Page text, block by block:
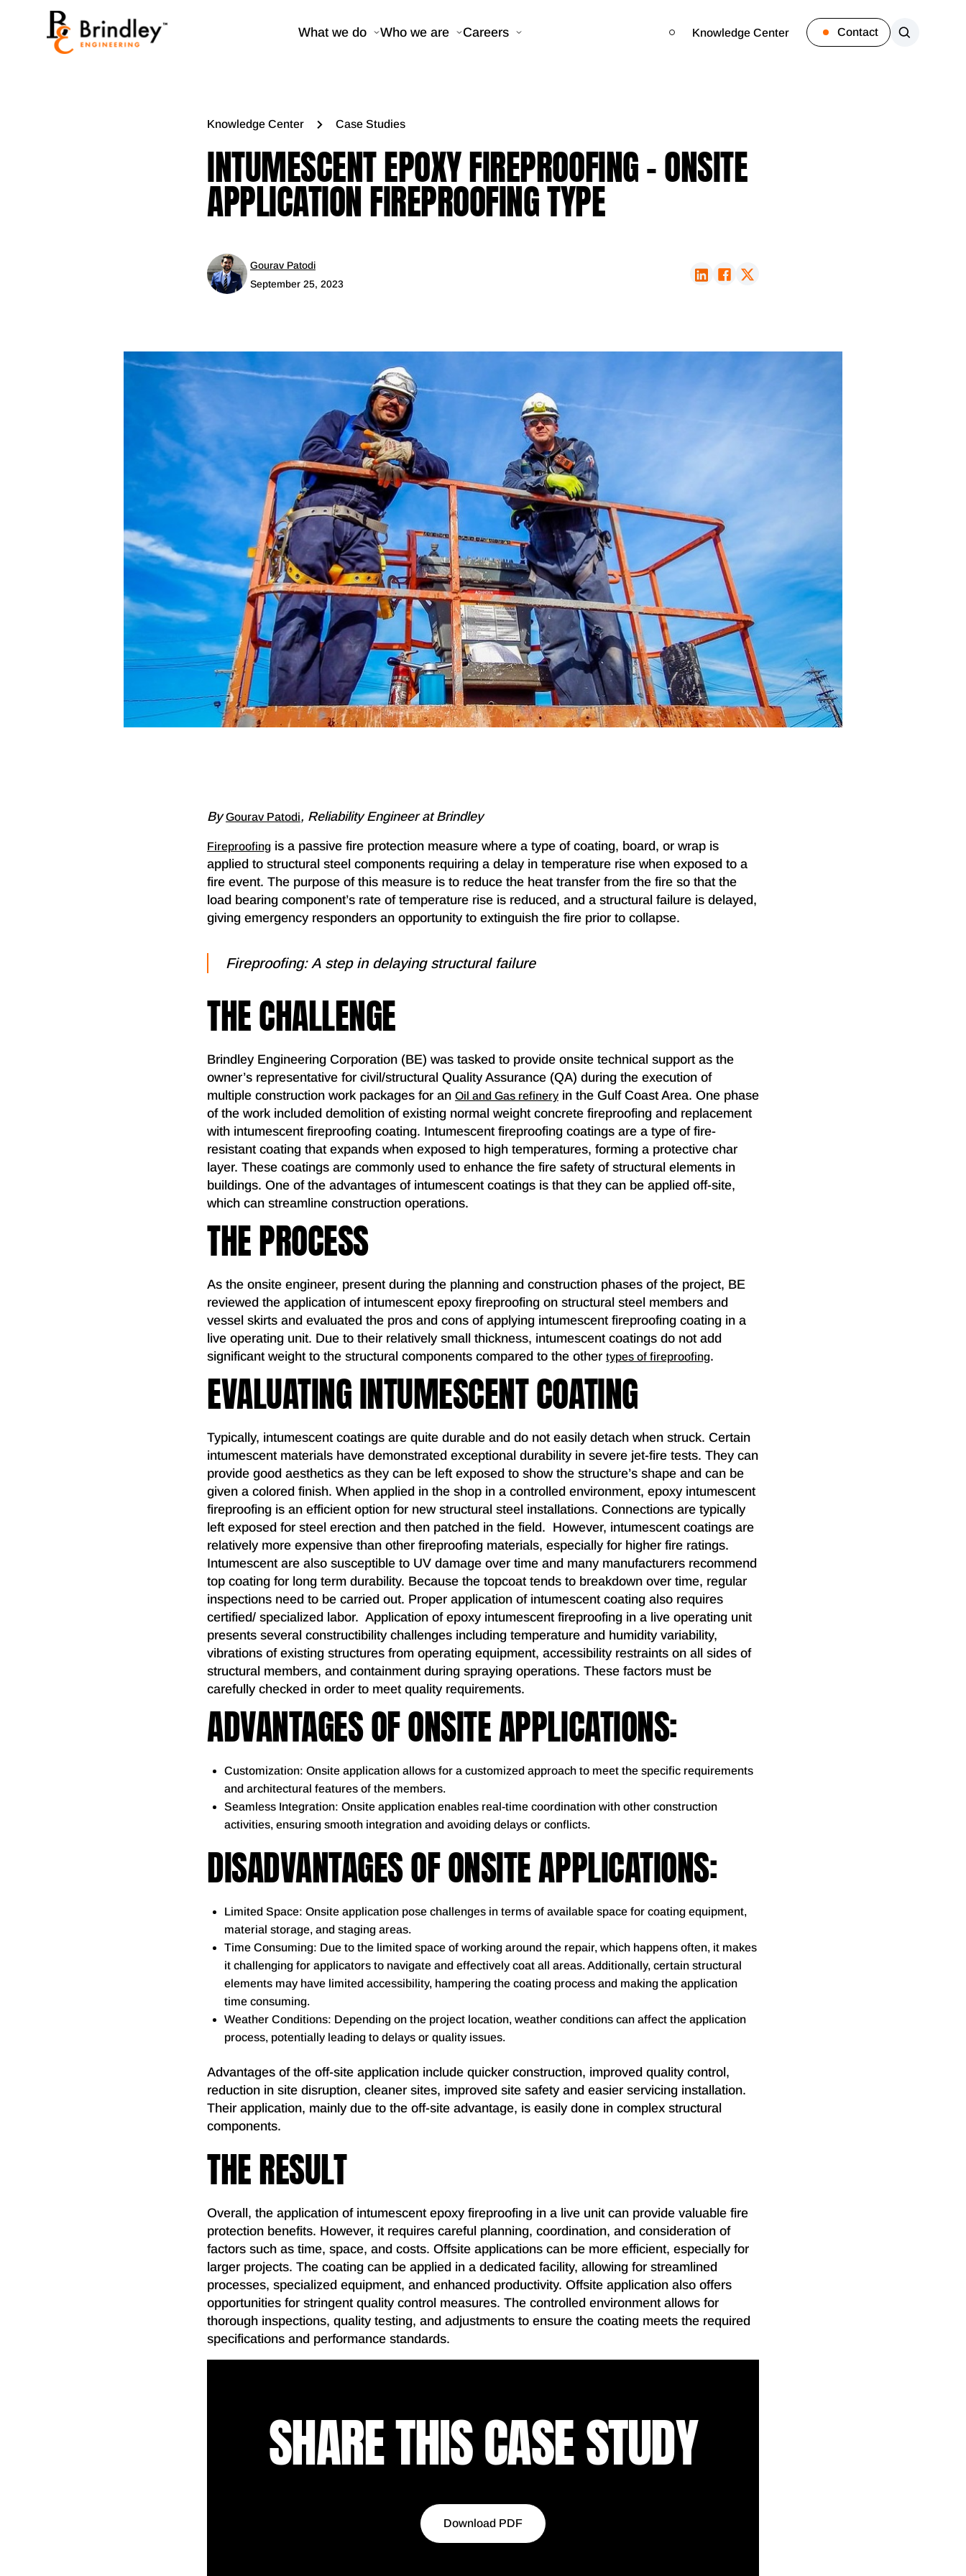
What we do Who we are Careers Knowledge Center Contact
Knowledge Center Case Studies
INTUMESCENT EPOXY FIREPROOFING - ONSITE
APPLICATION FIREPROOFING TYPE
Gourav Patodi
September 25, 2023
ByGourav Patodi, Reliability Engineer at Brindley
Fireproofingis a passive fire protection measure where a type of coating, board, or wrap is
applied to structural steel components requiring a delay in temperature rise when exposed to a
fire event. The purpose of this measure is to reduce the heat transfer from the fire so that the
load bearing component’s rate of temperature rise is reduced, and a structural failure is delayed,
giving emergency responders an opportunity to extinguish the fire prior to collapse.
Fireproofing: A step in delaying structural failure
THE CHALLENGE
Brindley Engineering Corporation (BE) was tasked to provide onsite technical support as the
owner’s representative for civil/structural Quality Assurance (QA) during the execution of
multiple construction work packages for an Oil and Gas refineryin the Gulf Coast Area. One phase
of the work included demolition of existing normal weight concrete fireproofing and replacement
with intumescent fireproofing coating. Intumescent fireproofing coatings are a type of fire-
resistant coating that expands when exposed to high temperatures, forming a protective char
layer. These coatings are commonly used to enhance the fire safety of structural elements in
buildings. One of the advantages of intumescent coatings is that they can be applied off-site,
which can streamline construction operations.
THE PROCESS
As the onsite engineer, present during the planning and construction phases of the project, BE
reviewed the application of intumescent epoxy fireproofing on structural steel members and
vessel skirts and evaluated the pros and cons of applying intumescent fireproofing coating in a
live operating unit. Due to their relatively small thickness, intumescent coatings do not add
significant weight to the structural components compared to the other types of fireproofing.
EVALUATING INTUMESCENT COATING
Typically, intumescent coatings are quite durable and do not easily detach when struck. Certain
intumescent materials have demonstrated exceptional durability in severe jet-fire tests. They can
provide good aesthetics as they can be left exposed to show the structure’s shape and can be
given a colored finish. When applied in the shop in a controlled environment, epoxy intumescent
fireproofing is an efficient option for new structural steel installations. Connections are typically
left exposed for steel erection and then patched in the field. However, intumescent coatings are
relatively more expensive than other fireproofing materials, especially for higher fire ratings.
Intumescent are also susceptible to UV damage over time and many manufacturers recommend
top coating for long term durability. Because the topcoat tends to breakdown over time, regular
inspections need to be carried out. Proper application of intumescent coating also requires
certified/ specialized labor. Application of epoxy intumescent fireproofing in a live operating unit
presents several constructibility challenges including temperature and humidity variability,
vibrations of existing structures from operating equipment, accessibility restraints on all sides of
structural members, and containment during spraying operations. These factors must be
carefully checked in order to meet quality requirements.
ADVANTAGES OF ONSITE APPLICATIONS:
Customization: Onsite application allows for a customized approach to meet the specific requirements
and architectural features of the members.
Seamless Integration: Onsite application enables real-time coordination with other construction
activities, ensuring smooth integration and avoiding delays or conflicts.
DISADVANTAGES OF ONSITE APPLICATIONS:
Limited Space: Onsite application pose challenges in terms of available space for coating equipment,
material storage, and staging areas.
Time Consuming: Due to the limited space of working around the repair, which happens often, it makes
it challenging for applicators to navigate and effectively coat all areas. Additionally, certain structural
elements may have limited accessibility, hampering the coating process and making the application
time consuming.
Weather Conditions: Depending on the project location, weather conditions can affect the application
process, potentially leading to delays or quality issues.
Advantages of the off-site application include quicker construction, improved quality control,
reduction in site disruption, cleaner sites, improved site safety and easier servicing installation.
Their application, mainly due to the off-site advantage, is easily done in complex structural
components.
THE RESULT
Overall, the application of intumescent epoxy fireproofing in a live unit can provide valuable fire
protection benefits. However, it requires careful planning, coordination, and consideration of
factors such as time, space, and costs. Offsite applications can be more efficient, especially for
larger projects. The coating can be applied in a dedicated facility, allowing for streamlined
processes, specialized equipment, and enhanced productivity. Offsite application also offers
opportunities for stringent quality control measures. The controlled environment allows for
thorough inspections, quality testing, and adjustments to ensure the coating meets the required
specifications and performance standards.
SHARE THIS CASE STUDY
Download PDF